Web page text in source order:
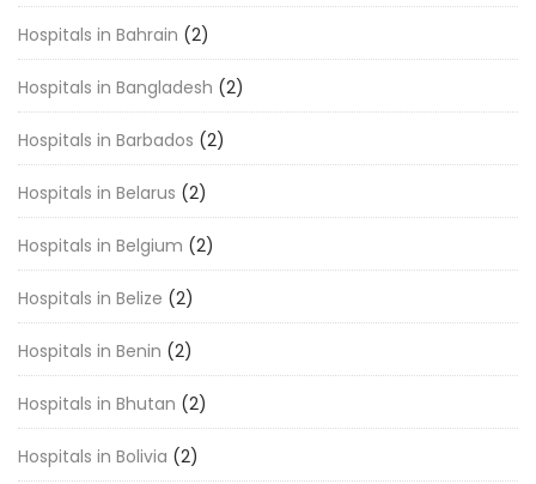
Hospitals in Bahrain (2)
Hospitals in Bangladesh (2)
Hospitals in Barbados (2)
Hospitals in Belarus (2)
Hospitals in Belgium (2)
Hospitals in Belize (2)
Hospitals in Benin (2)
Hospitals in Bhutan (2)
Hospitals in Bolivia (2)